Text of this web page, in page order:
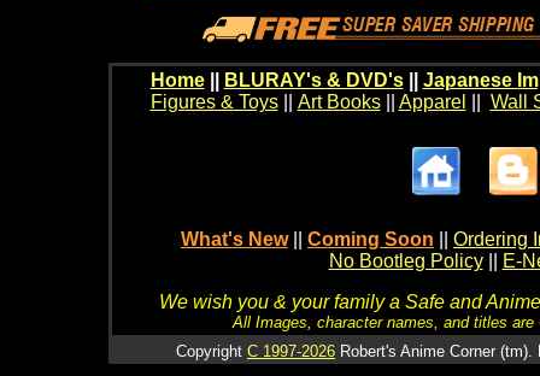
Home BLURAY's & DVD's|| Japanese
Figures & Toys|| Art Books|| Apparel Wall
What's New Coming Soon
Ordering
No Bootleg Policy
E-
We wish you & your family a Safe and
All Images, character names, and titles
Copyright C 1997-2026 Robert's Anime Corner